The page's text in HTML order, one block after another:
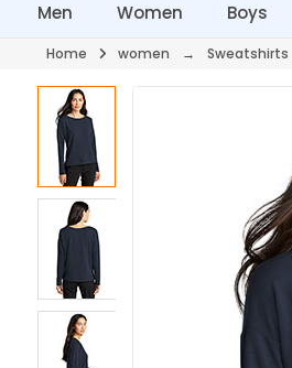
Men Women Boys
Home women → Sweatshirts